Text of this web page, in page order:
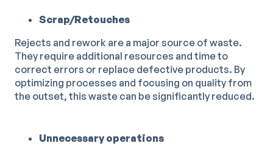
Scrap/Retouches
Rejects and rework are a major source of waste.
They require additional resources and time to
correct errors or replace defective products. By
optimizing processes and focusing on quality from
the outset, this waste can be significantly reduced.
Unnecessary operations